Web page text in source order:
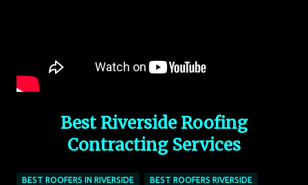
Best Riverside Roofing
Contracting Services
BEST ROOFERS IN RIVERSIDE BEST ROOFERS RIVERSIDE